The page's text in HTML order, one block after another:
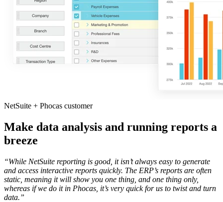
NetSuite + Phocas customer
Make data analysis and running reports a
breeze
“While NetSuite reporting is good, it isn’t always easy to generate
and access interactive reports quickly. The ERP’s reports are often
static, meaning it will show you one thing, and one thing only,
whereas if we do it in Phocas, it’s very quick for us to twist and turn
data.”